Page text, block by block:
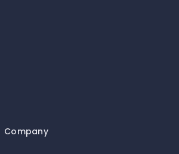
Company